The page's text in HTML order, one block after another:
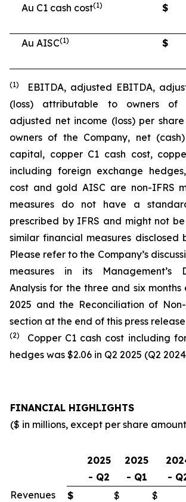
Au C1 cash cost(1)
$
Au AISC(1)
$
(1)
EBITDA, adjusted EBITDA,
(loss) attributable to owners of
adjusted net income (loss) per
owners of the Company, net
capital, copper C1 cash cost,
including foreign exchange
cost and gold AISC are non-IFRS
measures do not have a
prescribed by IFRS and might not
similar financial measures disclosed
Please refer to the Company’s
measures in its Management’s
Analysis for the three and six months
2025 and the Reconciliation of Non-
section at the end of this press
(2)
Copper C1 cash cost including
hedges was $2.06 in Q2 2025 (Q2
FINANCIAL HIGHLIGHTS
($ in millions, except per share
2025
- Q2
2025
- Q1
-
Revenues
$
$
$